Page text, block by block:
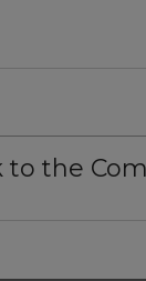
to the